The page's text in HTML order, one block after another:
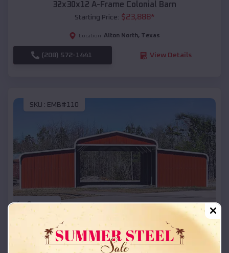
32x30x12 A-Frame Colonial Barn
Starting Price: $23,888*
Location: Alton North, Texas
(208) 572-1441 View Details
SKU : EMB#110
Compare
42x26x12 Regular Roof Barn
Starting Price:$18,215*